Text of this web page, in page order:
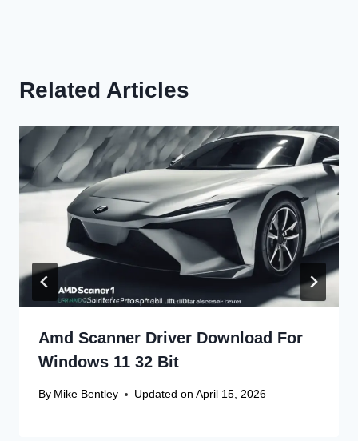
Related Articles
Amd Scanner Driver Download For
Windows 11 32 Bit
By Mike Bentley Updated on April 15, 2026